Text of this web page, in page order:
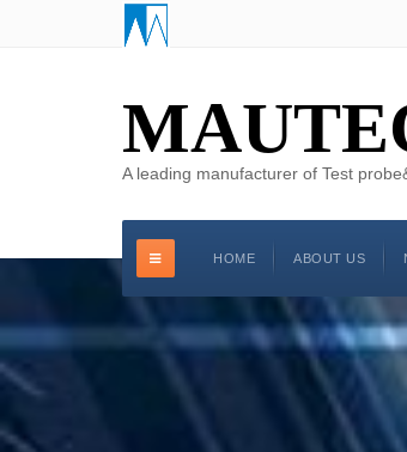
A leading manufacturer of Test
HOME ABOUT US